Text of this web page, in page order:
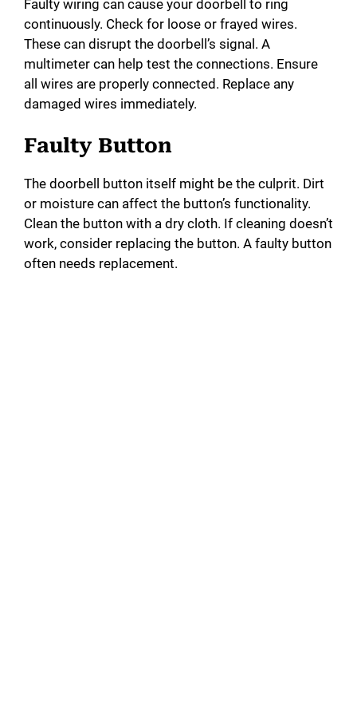
Faulty wiring can cause your doorbell to ring
continuously. Check for loose or frayed wires.
These can disrupt the doorbell’s signal. A
multimeter can help test the connections. Ensure
all wires are properly connected. Replace any
damaged wires immediately.
Faulty Button
The doorbell button itself might be the culprit. Dirt
or moisture can affect the button’s functionality.
Clean the button with a dry cloth. If cleaning doesn’t
work, consider replacing the button. A faulty button
often needs replacement.